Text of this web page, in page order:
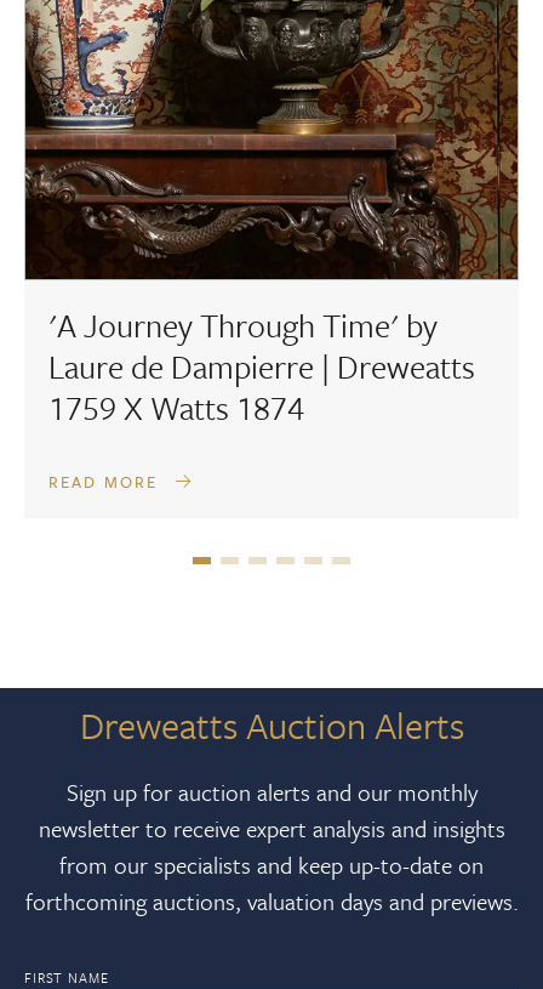
'A Journey Through Time' by
Laure de Dampierre | Dreweatts
1759 X Watts 1874
READ MORE
Dreweatts Auction Alerts
Sign up for auction alerts and our monthly
newsletter to receive expert analysis and insights
from our specialists and keep up-to-date on
forthcoming auctions, valuation days and previews.
FIRST NAME